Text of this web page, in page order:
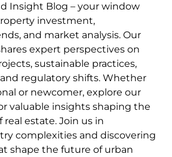
Insight Blog – your window
investment,
and market analysis. Our
expert perspectives on
sustainable practices,
regulatory shifts. Whether
or newcomer, explore our
valuable insights shaping the
estate. Join us in
complexities and discovering
shape the future of urban